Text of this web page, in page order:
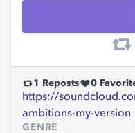
1 Reposts 0
https://
ambitions-my-version
GENRE